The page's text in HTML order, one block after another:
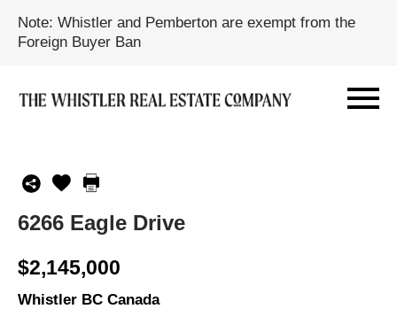
Note: Whistler and Pemberton are exempt from the
Foreign Buyer Ban
6266 Eagle Drive
$2,145,000
Whistler BC Canada